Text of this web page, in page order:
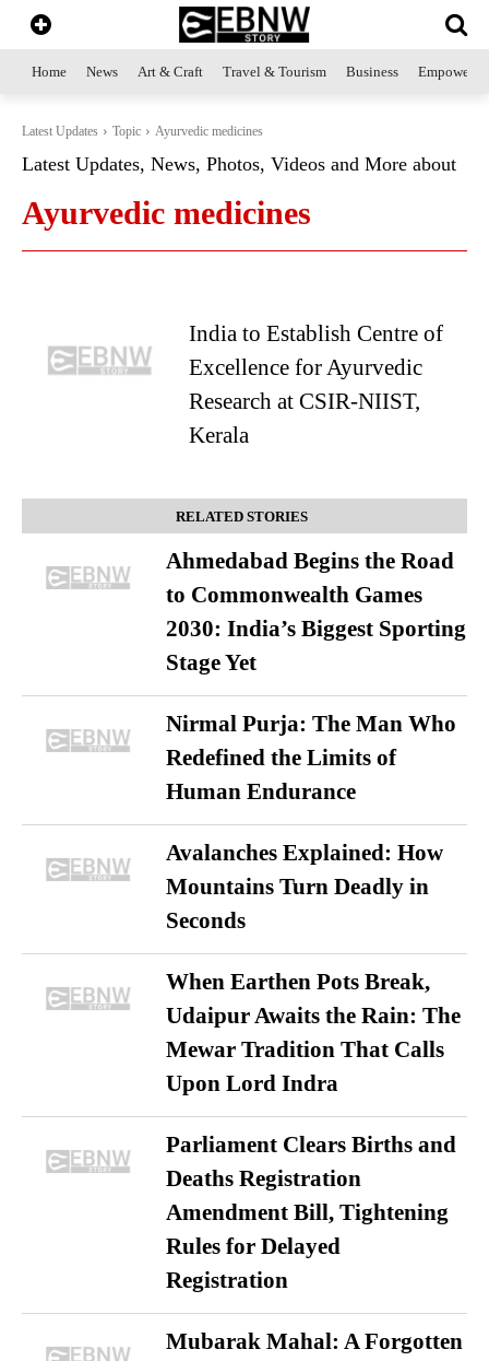
Home News Art & Craft Travel & Tourism Business
Latest Updates Topic Ayurvedic medicines
Latest Updates, News, Photos, Videos and More about
Ayurvedic medicines
India to Establish Centre of
Excellence for Ayurvedic
Research at CSIR-NIIST,
Kerala
RELATED STORIES
Ahmedabad Begins the Road
to Commonwealth Games
2030: India’s Biggest Sporting
Stage Yet
Nirmal Purja: The Man Who
Redefined the Limits of
Human Endurance
Avalanches Explained: How
Mountains Turn Deadly in
Seconds
When Earthen Pots Break,
Udaipur Awaits the Rain: The
Mewar Tradition That Calls
Upon Lord Indra
Parliament Clears Births and
Deaths Registration
Amendment Bill, Tightening
Rules for Delayed
Registration
Mubarak Mahal: A Forgotten